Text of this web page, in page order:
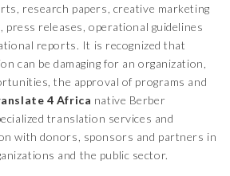
research papers, creative marketing
releases, operational guidelines
reports. It is recognized that
can be damaging for an organization,
the approval of programs and
4 Africa native Berber
translation services and
with donors, sponsors and partners in
and the public sector.